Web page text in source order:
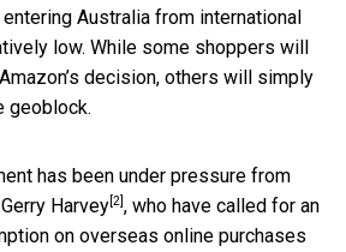
Australia from international
low. While some shoppers will
decision, others will simply
geoblock.
has been under pressure from
Harvey [2] , who have called for an
on overseas online purchases